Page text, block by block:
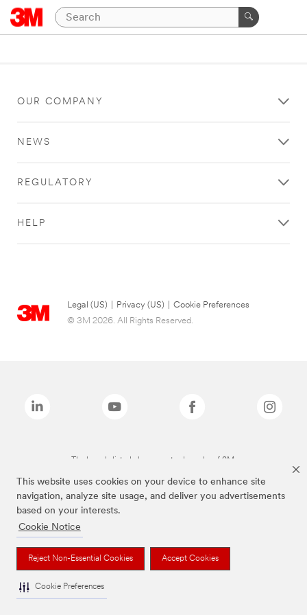
This website uses cookies on your device to enhance site
navigation, analyze site usage, and deliver you advertisements
based on your interests.
Cookie Notice
Reject Non-Essential Cookies Accept Cookies
Cookie Preferences
OUR COMPANY
NEWS
REGULATORY
HELP
Legal (US) Privacy (US)
Cookie Preferences
© 3M 2026. All Rights Reserved.
The brands listed above are trademarks of 3M.